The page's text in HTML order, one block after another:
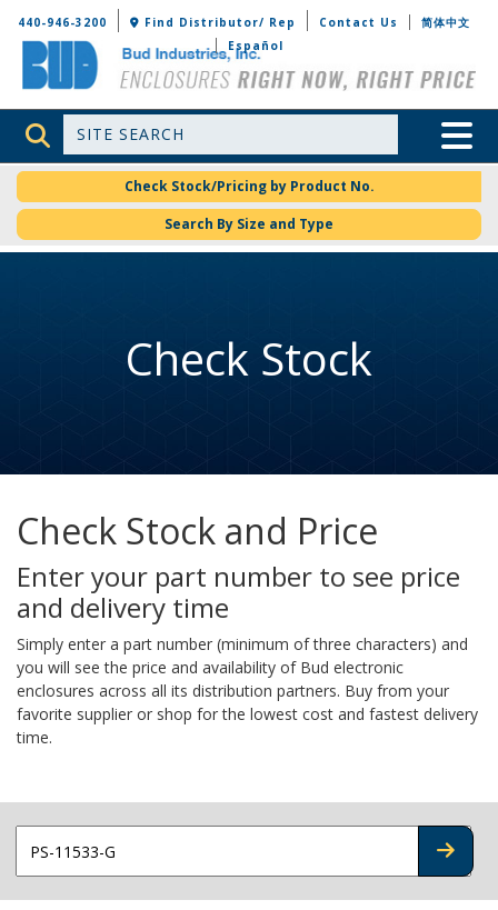
Bud Industries
440-946-3200 Find Distributor/ Rep Contact Us
简体中文
Español
Site Search Toggle
Check Stock/Pricing by Product No.
Search By Size and Type
Check Stock
Check Stock and Price
Enter your part number to see price
and delivery time
Simply enter a part number (minimum of three characters) and
you will see the price and availability of Bud electronic
enclosures across all its distribution partners. Buy from your
favorite supplier or shop for the lowest cost and fastest delivery
time.